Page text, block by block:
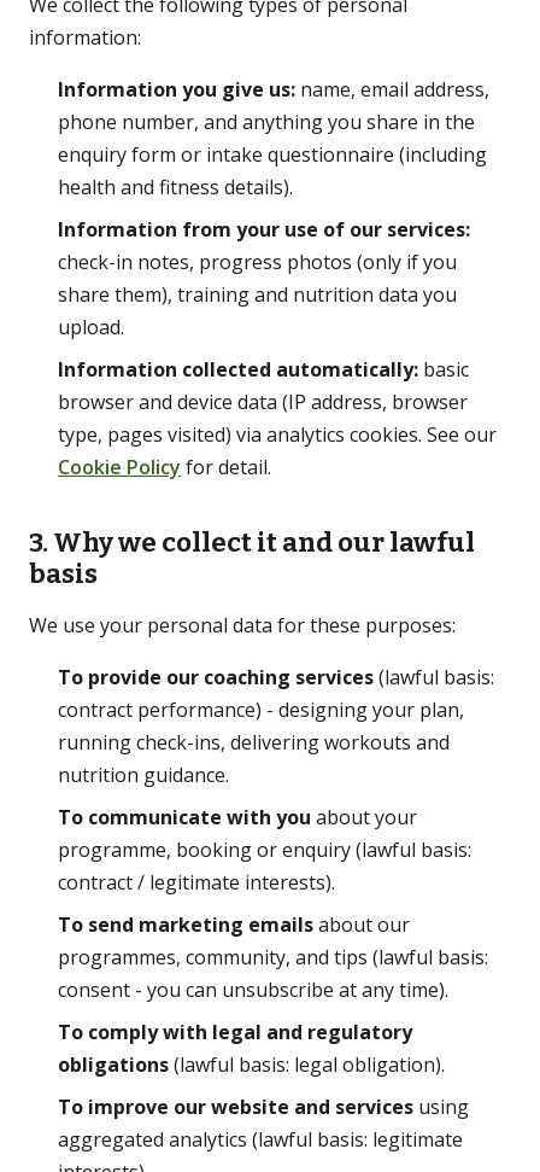
GET IN TOUCH
☏07776 784 793
✉info@ace-lifestyle.com
Hendon, NW London · Reply within 24h on
weekdays
information:
Information you give us: name, email address,
phone number, and anything you share in the
enquiry form or intake questionnaire (including
health and fitness details).
Information from your use of our services:
check-in notes, progress photos (only if you
share them), training and nutrition data you
upload.
Information collected automatically: basic
browser and device data (IP address, browser
type, pages visited) via analytics cookies. See our
Cookie Policy for detail.
3. Why we collect it and our lawful
basis
We use your personal data for these purposes:
To provide our coaching services(lawful basis:
contract performance) - designing your plan,
running check-ins, delivering workouts and
nutrition guidance.
To communicate with you about your
programme, booking or enquiry (lawful basis:
contract / legitimate interests).
To send marketing emailsabout our
programmes, community, and tips (lawful basis:
consent - you can unsubscribe at any time).
To comply with legal and regulatory
obligations(lawful basis: legal obligation).
To improve our website and services using
aggregated analytics (lawful basis: legitimate